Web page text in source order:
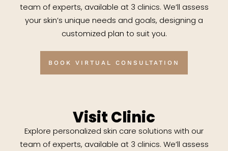
team of experts, available at 3 clinics. We’ll assess
your skin’s unique needs and goals, designing a
customized plan to suit you.
BOOK VIRTUAL CONSULTATION
Visit Clinic
Explore personalized skin care solutions with our
team of experts, available at 3 clinics. We’ll assess